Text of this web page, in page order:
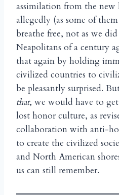
assimilation from the new
allegedly (as some of
breathe free, not as we
Neapolitans of a century
that again by holding
civilized countries to
be pleasantly surprised.
that, we would have to
lost honor culture, as
collaboration with anti-
to create the civilized
and North American
us can still remember.